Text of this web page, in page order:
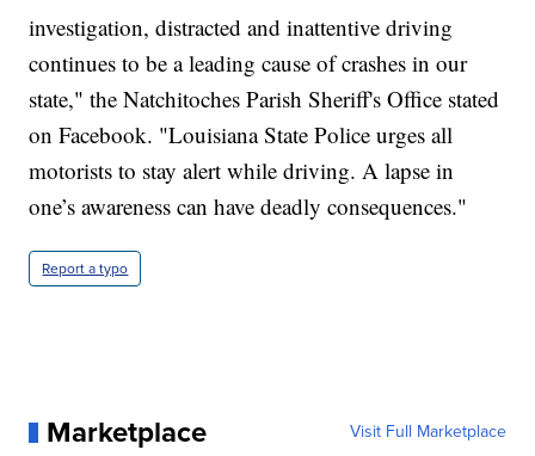
investigation, distracted and inattentive driving
continues to be a leading cause of crashes in our
state," the Natchitoches Parish Sheriff's Office stated
on Facebook. "Louisiana State Police urges all
motorists to stay alert while driving. A lapse in
one’s awareness can have deadly consequences."
Report a typo
Marketplace Visit Full Marketplace